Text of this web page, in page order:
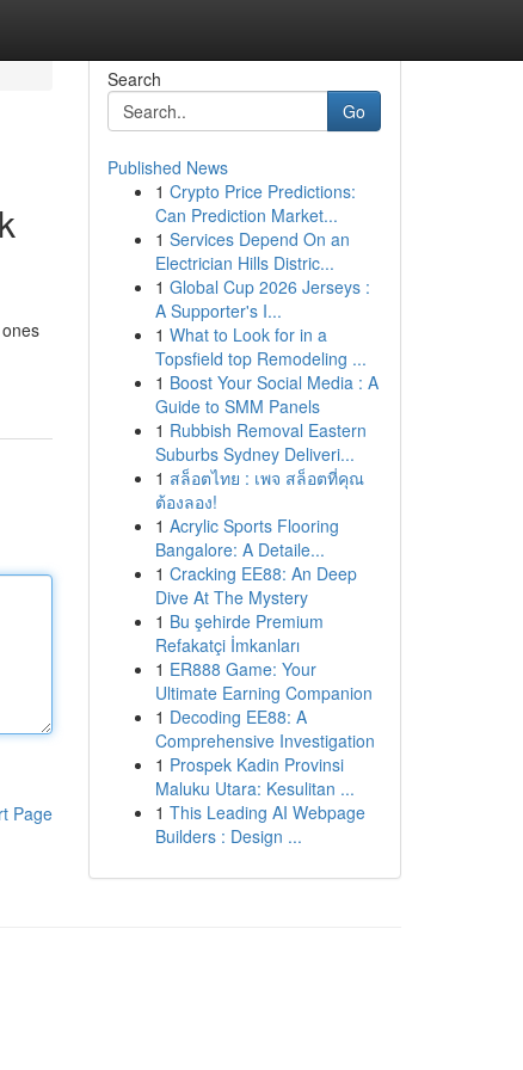
Page
Search
Go
Published News
1 Crypto Price Predictions:
Can Prediction Market...
1 Services Depend On an
Electrician Hills Distric...
1 Global Cup 2026 Jerseys :
A Supporter's I...
1 What to Look for in a
Topsfield top Remodeling ...
1 Boost Your Social Media : A
Guide to SMM Panels
1 Rubbish Removal Eastern
Suburbs Sydney Deliveri...
1 สล็อตไทย : เพจ สล็อตที่คุณ
ต้องลอง!
1 Acrylic Sports Flooring
Bangalore: A Detaile...
1 Cracking EE88: An Deep
Dive At The Mystery
1 Bu şehirde Premium
Refakatçi İmkanları
1 ER888 Game: Your
Ultimate Earning Companion
1 Decoding EE88: A
Comprehensive Investigation
1 Prospek Kadin Provinsi
Maluku Utara: Kesulitan ...
1 This Leading AI Webpage
Builders : Design ...